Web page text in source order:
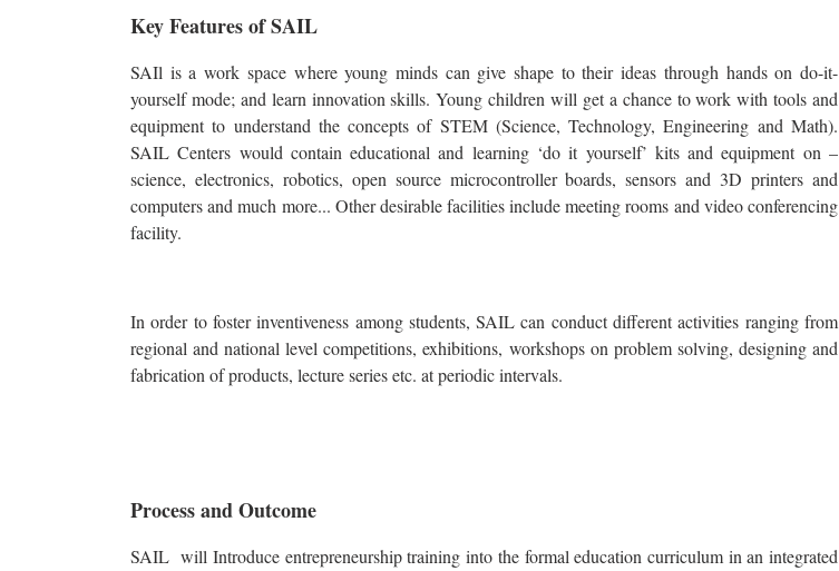
Key Features of SAIL
SAIl is a work space where young minds can give shape to their ideas through hands on do-it-
yourself mode; and learn innovation skills. Young children will get a chance to work with tools and
equipment to understand the concepts of STEM (Science, Technology, Engineering and Math).
SAIL Centers would contain educational and learning ‘do it yourself’ kits and equipment on –
science, electronics, robotics, open source microcontroller boards, sensors and 3D printers and
computers and much more... Other desirable facilities include meeting rooms and video conferencing
facility.
In order to foster inventiveness among students, SAIL can conduct different activities ranging from
regional and national level competitions, exhibitions, workshops on problem solving, designing and
fabrication of products, lecture series etc. at periodic intervals.
Process and Outcome
SAIL will Introduce entrepreneurship training into the formal education curriculum in an integrated